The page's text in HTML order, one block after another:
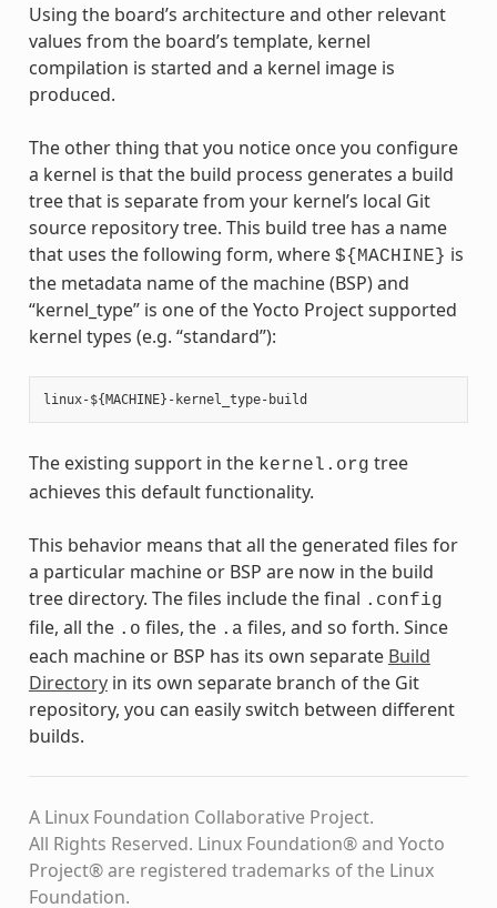
Using the board’s architecture and other relevant
values from the board’s template, kernel
compilation is started and a kernel image is
produced.
The other thing that you notice once you configure
a kernel is that the build process generates a build
tree that is separate from your kernel’s local Git
source repository tree. This build tree has a name
that uses the following form, where ${MACHINE} is
the metadata name of the machine (BSP) and
“kernel_type” is one of the Yocto Project supported
kernel types (e.g. “standard”):
The existing support in the kernel.org tree
achieves this default functionality.
This behavior means that all the generated files for
a particular machine or BSP are now in the build
tree directory. The files include the final .config
file, all the .o files, the .a files, and so forth. Since
each machine or BSP has its own separate Build
Directoryin its own separate branch of the Git
repository, you can easily switch between different
builds.
A Linux Foundation Collaborative Project.
All Rights Reserved. Linux Foundation® and Yocto
Project® are registered trademarks of the Linux
Foundation.